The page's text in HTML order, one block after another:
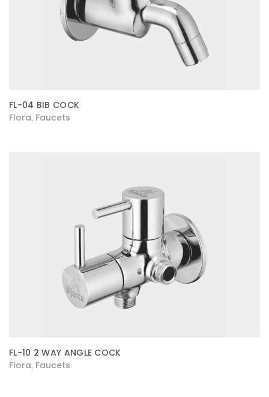
FL-04 BIB COCK
Flora Faucets
FL-10 2 WAY ANGLE COCK
Flora Faucets